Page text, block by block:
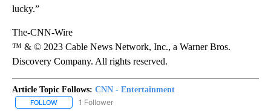
lucky.”
The-CNN-Wire
™ & © 2023 Cable News Network, Inc., a Warner Bros.
Discovery Company. All rights reserved.
Article Topic Follows: CNN - Entertainment
FOLLOW FOLLOW "CNN - ENTERTAINMENT" TO RECEIVE NOTIFICATIONS
1 Follower